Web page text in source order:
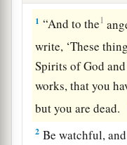
1 “And to the1
write, ‘These
Spirits of God
works, that you
but you are dead.
2 Be watchful,